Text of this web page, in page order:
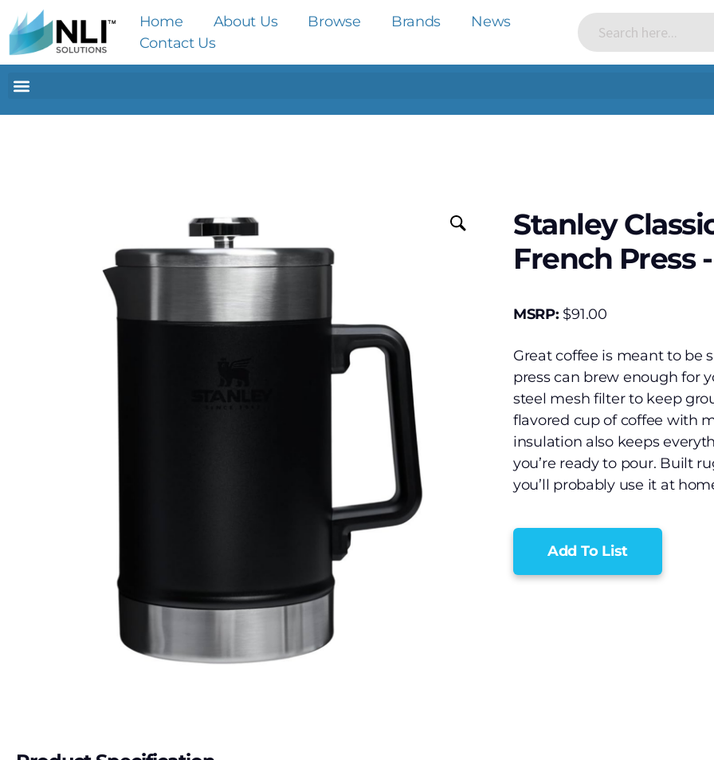
Home About Us Browse Brands
News
Contact Us
Stanley
French Press
MSRP: $91.00
Great coffee is meant to be
press can brew enough for
steel mesh filter to keep
flavored cup of coffee with
insulation also keeps
you’re ready to pour. Built
you’ll probably use it at
Add To List